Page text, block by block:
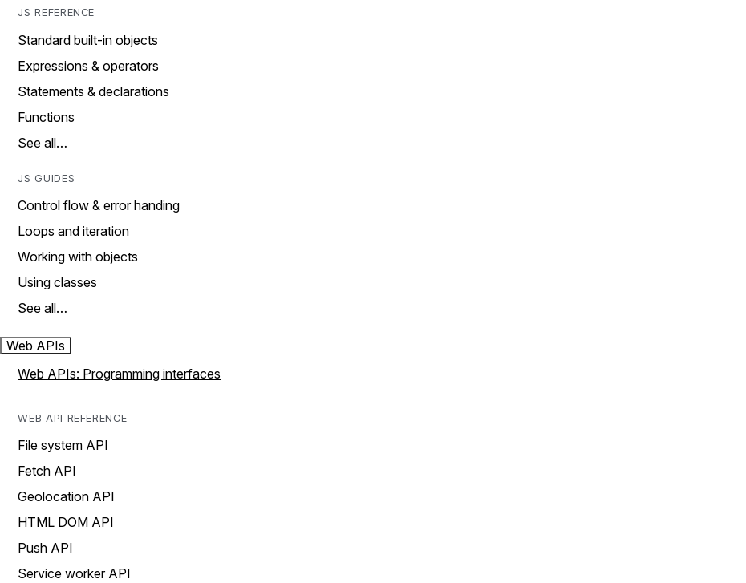
JS REFERENCE
Standard built-in objects
Expressions & operators
Statements & declarations
Functions
See all…
JS GUIDES
Control flow & error handing
Loops and iteration
Working with objects
Using classes
See all…
Web APIs
Web APIs: Programming interfaces
WEB API REFERENCE
File system API
Fetch API
Geolocation API
HTML DOM API
Push API
Service worker API